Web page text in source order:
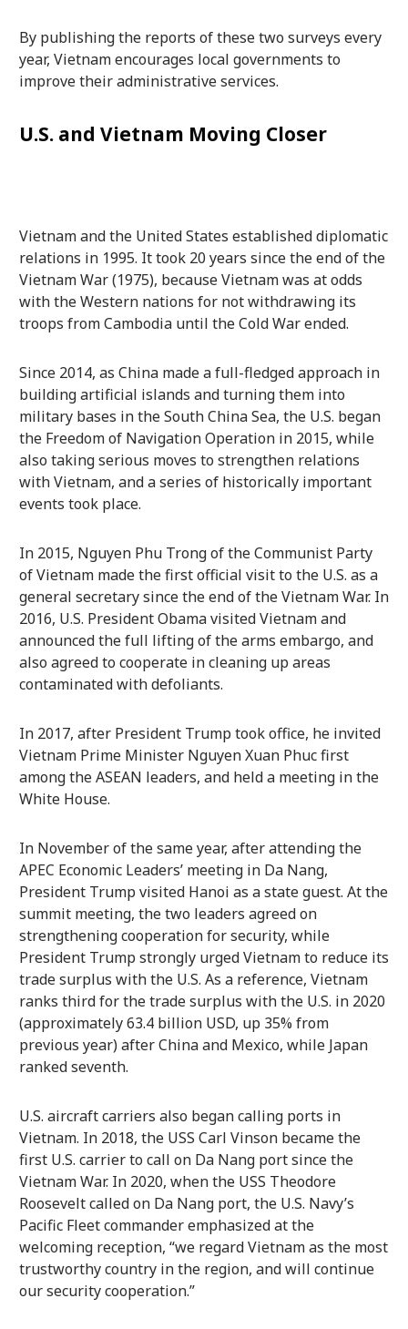
By publishing the reports of these two surveys every
year, Vietnam encourages local governments to
improve their administrative services.
U.S. and Vietnam Moving Closer
Vietnam and the United States established diplomatic
relations in 1995. It took 20 years since the end of the
Vietnam War (1975), because Vietnam was at odds
with the Western nations for not withdrawing its
troops from Cambodia until the Cold War ended.
Since 2014, as China made a full-fledged approach in
building artificial islands and turning them into
military bases in the South China Sea, the U.S. began
the Freedom of Navigation Operation in 2015, while
also taking serious moves to strengthen relations
with Vietnam, and a series of historically important
events took place.
In 2015, Nguyen Phu Trong of the Communist Party
of Vietnam made the first official visit to the U.S. as a
general secretary since the end of the Vietnam War. In
2016, U.S. President Obama visited Vietnam and
announced the full lifting of the arms embargo, and
also agreed to cooperate in cleaning up areas
contaminated with defoliants.
In 2017, after President Trump took office, he invited
Vietnam Prime Minister Nguyen Xuan Phuc first
among the ASEAN leaders, and held a meeting in the
White House.
In November of the same year, after attending the
APEC Economic Leaders’ meeting in Da Nang,
President Trump visited Hanoi as a state guest. At the
summit meeting, the two leaders agreed on
strengthening cooperation for security, while
President Trump strongly urged Vietnam to reduce its
trade surplus with the U.S. As a reference, Vietnam
ranks third for the trade surplus with the U.S. in 2020
(approximately 63.4 billion USD, up 35% from
previous year) after China and Mexico, while Japan
ranked seventh.
U.S. aircraft carriers also began calling ports in
Vietnam. In 2018, the USS Carl Vinson became the
first U.S. carrier to call on Da Nang port since the
Vietnam War. In 2020, when the USS Theodore
Roosevelt called on Da Nang port, the U.S. Navy’s
Pacific Fleet commander emphasized at the
welcoming reception, “we regard Vietnam as the most
trustworthy country in the region, and will continue
our security cooperation.”